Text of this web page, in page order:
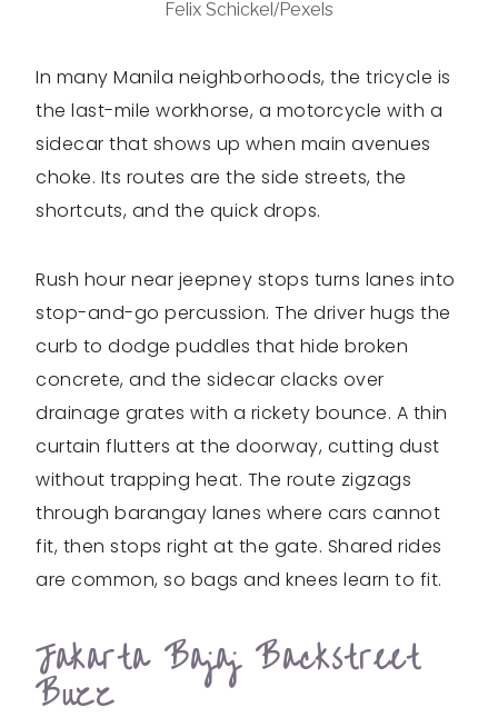
Felix Schickel/Pexels
In many Manila neighborhoods, the tricycle is
the last-mile workhorse, a motorcycle with a
sidecar that shows up when main avenues
choke. Its routes are the side streets, the
shortcuts, and the quick drops.
Rush hour near jeepney stops turns lanes into
stop-and-go percussion. The driver hugs the
curb to dodge puddles that hide broken
concrete, and the sidecar clacks over
drainage grates with a rickety bounce. A thin
curtain flutters at the doorway, cutting dust
without trapping heat. The route zigzags
through barangay lanes where cars cannot
fit, then stops right at the gate. Shared rides
are common, so bags and knees learn to fit.
Jakarta Bajaj Backstreet
Buzz